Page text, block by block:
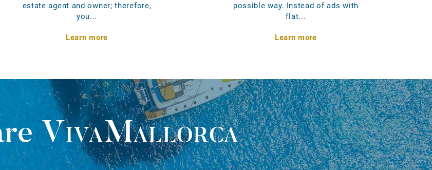
estate agent and owner; therefore,
you...
Learn more
possible way. Instead of ads with
flat...
Learn more
VivaMallorca